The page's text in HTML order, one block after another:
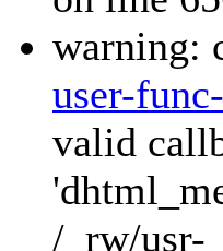
warning:
user-
valid
/_rw/usr-